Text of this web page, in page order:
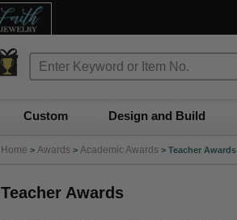
Custom Design and Build
Home > Awards > Academic Awards > Teacher Awards
Teacher Awards